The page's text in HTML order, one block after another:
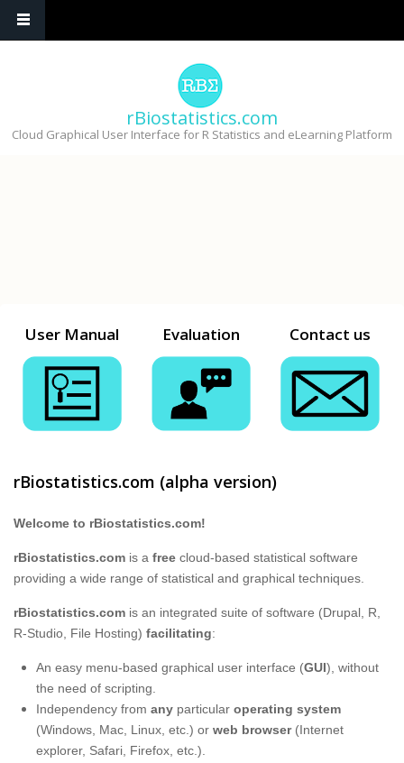
rBiostatistics.com
Cloud Graphical User Interface for R Statistics and eLearning Platform
User Manual Evaluation Contact us
rBiostatistics.com (alpha version)
Welcome to rBiostatistics.com!
rBiostatistics.com is a free cloud-based statistical software
providing a wide range of statistical and graphical techniques.
rBiostatistics.com is an integrated suite of software (Drupal, R,
R-Studio, File Hosting) facilitating:
An easy menu-based graphical user interface (GUI), without
the need of scripting.
Independency from any particular operating system
(Windows, Mac, Linux, etc.) or web browser​(Internet
explorer, Safari, Firefox, etc.).